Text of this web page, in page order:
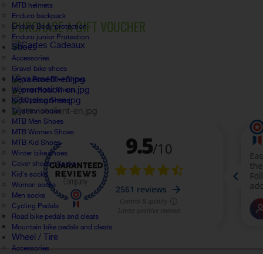
MTB helmets
Enduro backpack
Enduro Body protection
Enduro junior Protection
Shoes
Accessories
Gravel bike shoes
Men's Road Bike Shoes
Women Road Shoes
Kid Cycling Shoes
Triathlon shoes
MTB Men Shoes
MTB Women Shoes
MTB Kid Shoes
Winter bike shoes
Cover shoes / Socks
Kid's socks
Women socks
Men socks
Cycling Pedals
Road bike pedals and cleats
Mountain bike pedals and cleats
Wheel / Tire
Accessories
PURCHASE A GIFT VOUCHER